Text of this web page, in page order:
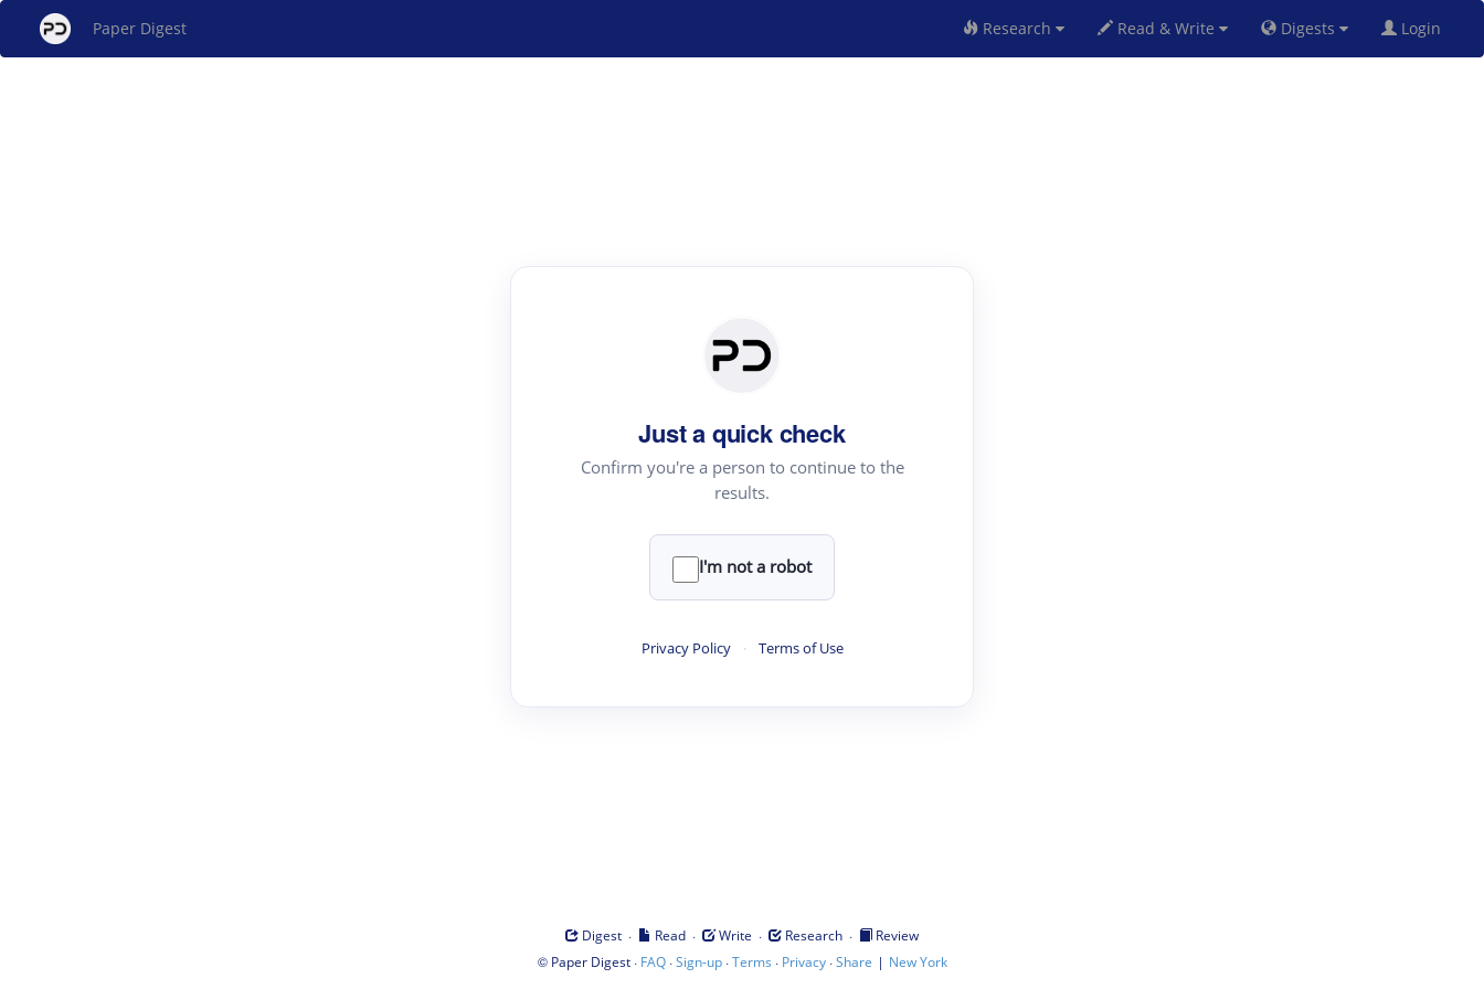
Paper Digest Research Read & Write Digests Login
Just a quick check
Confirm you're a person to continue to the
results.
I'm not a robot
Privacy Policy · Terms of Use
Digest · Read · Write · Research ·
Review
© Paper Digest· FAQ·Sign-up·Terms · Privacy·Share | New York